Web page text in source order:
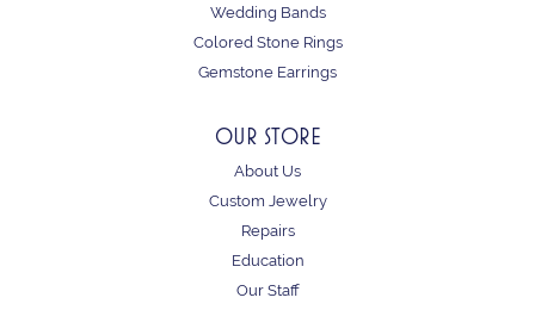
Wedding Bands
Colored Stone Rings
Gemstone Earrings
OUR STORE
About Us
Custom Jewelry
Repairs
Education
Our Staff